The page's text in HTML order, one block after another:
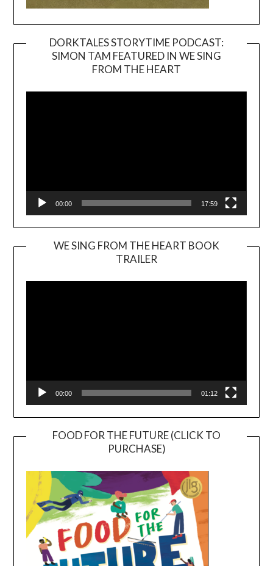
DORKTALES STORYTIME PODCAST:
SIMON TAM FEATURED IN WE SING
FROM THE HEART
00:00 17:59
WE SING FROM THE HEART BOOK
TRAILER
Player
00:00 01:12
FOOD FOR THE FUTURE (CLICK TO
PURCHASE)